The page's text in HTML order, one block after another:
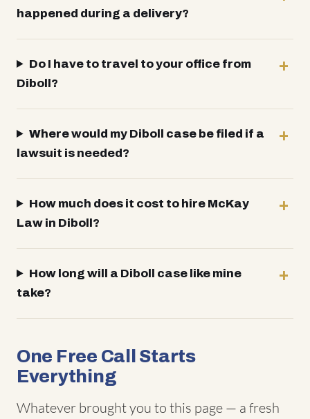
happened during a delivery?
Do I have to travel to your office from
Diboll?
Where would my Diboll case be filed if a
lawsuit is needed?
How much does it cost to hire McKay
Law in Diboll?
How long will a Diboll case like mine
take?
One Free Call Starts
Everything
Whatever brought you to this page — a fresh